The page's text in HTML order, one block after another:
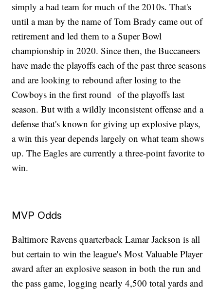
simply a bad team for much of the 2010s. That's
until a man by the name of Tom Brady came out of
retirement and led them to a Super Bowl
championship in 2020. Since then, the Buccaneers
have made the playoffs each of the past three seasons
and are looking to rebound after losing to the
Cowboys in the first round of the playoffs last
season. But with a wildly inconsistent offense and a
defense that's known for giving up explosive plays,
a win this year depends largely on what team shows
up. The Eagles are currently a three-point favorite to
win.
MVP Odds
Baltimore Ravens quarterback Lamar Jackson is all
but certain to win the league's Most Valuable Player
award after an explosive season in both the run and
the pass game, logging nearly 4,500 total yards and